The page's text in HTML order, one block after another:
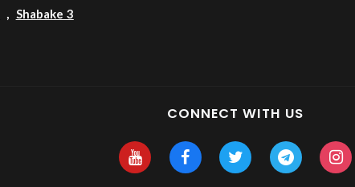
, Shabake 3
CONNECT WITH US